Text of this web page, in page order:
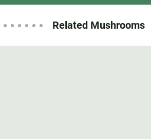
Related Mushrooms